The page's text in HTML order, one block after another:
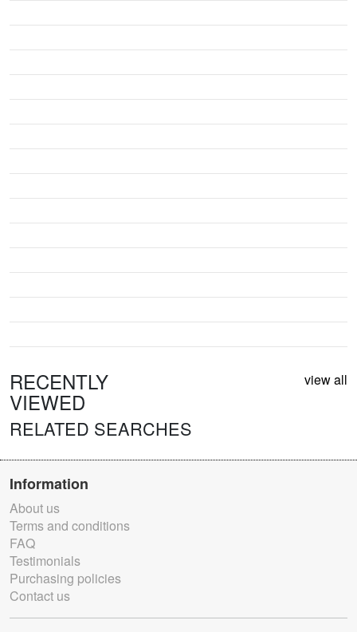
RECENTLY
VIEWED
view all
RELATED SEARCHES
Information
About us
Terms and conditions
FAQ
Testimonials
Purchasing policies
Contact us